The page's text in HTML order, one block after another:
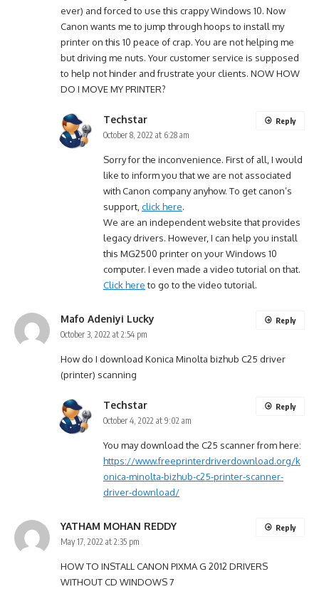
ever) and forced to use this crappy Windows 10. Now
Canon wants me to jump through hoops to install my
printer on this 10 peace of crap. You are not helping me
but driving me nuts. Your customer service is supposed
to help not hinder and frustrate your clients. NOW HOW
DO I MOVE MY PRINTER?
Techstar
October 8, 2022 at 6:28 am
Sorry for the inconvenience. First of all, I would
like to inform you that we are not associated
with Canon company anyhow. To get canon’s
support, click here.
We are an independent website that provides
legacy drivers. However, I can help you install
this MG2500 printer on your Windows 10
computer. I even made a video tutorial on that.
Click hereto go to the video tutorial.
Reply
Mafo Adeniyi Lucky
October 3, 2022 at 2:54 pm
How do I download Konica Minolta bizhub C25 driver
(printer) scanning
Reply
Techstar
October 4, 2022 at 9:02 am
You may download the C25 scanner from here:
https://www.freeprinterdriverdownload.org/k
onica-minolta-bizhub-c25-printer-scanner-
driver-download/
Reply
YATHAM MOHAN REDDY
May 17, 2022 at 2:35 pm
HOW TO INSTALL CANON PIXMA G 2012 DRIVERS
WITHOUT CD WINDOWS 7
Reply